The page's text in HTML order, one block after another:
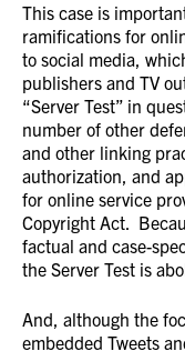
This case is
ramifications for
to social media,
publishers and TV
“Server Test” in
number of other
and other linking
authorization, and
for online service
Copyright Act.
factual and case-
the Server Test is
And, although the
embedded Tweets